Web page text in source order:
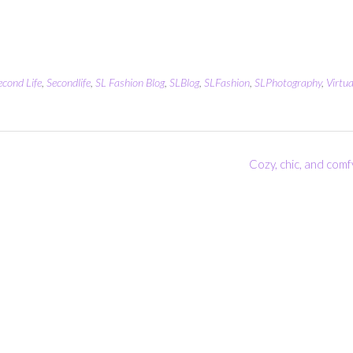
Life Secondlife SL Fashion Blog, SLBlog, SLFashion SLPhotography,
Cozy, chic, and